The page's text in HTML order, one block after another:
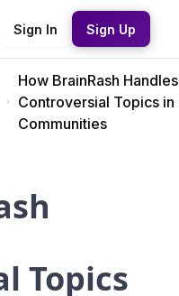
Sign In Sign Up
How BrainRash Handles
Controversial Topics in
Communities
Topics